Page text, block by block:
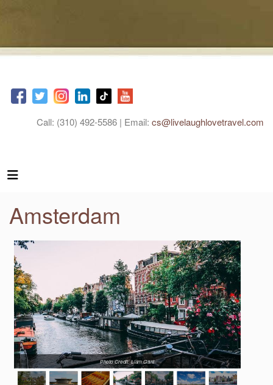
Call: (310) 492-5586 | Email: cs@livelaughlovetravel.com
Amsterdam
Photo Credit: Liam Gant